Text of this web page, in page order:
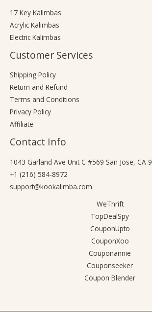
17 Key Kalimbas
Acrylic Kalimbas
Electric Kalimbas
Customer Services
Shipping Policy
Return and Refund
Terms and Conditions
Privacy Policy
Affiliate
Contact Info
1043 Garland Ave Unit C #569 San Jose, CA
+1 (216) 584-8972
support@kookalimba.com
WeThrift
TopDealSpy
CouponUpto
CouponXoo
Couponannie
Couponseeker
Coupon Blender